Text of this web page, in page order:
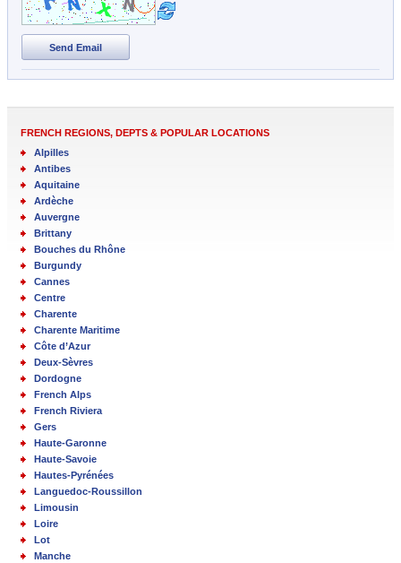
Send Email
FRENCH REGIONS, DEPTS & POPULAR LOCATIONS
Alpilles
Antibes
Aquitaine
Ardèche
Auvergne
Brittany
Bouches du Rhône
Burgundy
Cannes
Centre
Charente
Charente Maritime
Côte d’Azur
Deux-Sèvres
Dordogne
French Alps
French Riviera
Gers
Haute-Garonne
Haute-Savoie
Hautes-Pyrénées
Languedoc-Roussillon
Limousin
Loire
Lot
Manche